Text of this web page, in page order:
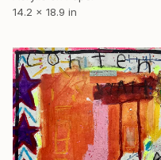
14.2 x 18.9 in